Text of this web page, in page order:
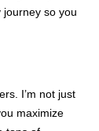
so you
I’m not just
maximize